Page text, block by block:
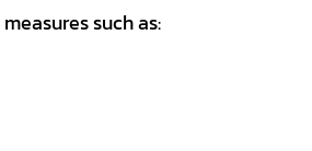
such as: